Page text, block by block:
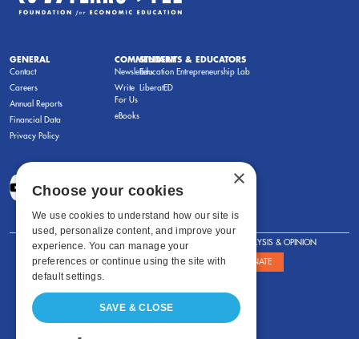
GENERAL
Contact
Careers
Annual Reports
Financial Data
Privacy Policy
COMMENTARY
Newsletters
Write
For Us
eBooks
STUDENTS & EDUCATORS
Education Entrepreneurship Lab
LiberatED
FOR STUDENTS FOR TEACHERS ANALYSIS & OPINION
SHOWS ABOUT STORE DONATE
×
Choose your cookies
We use cookies to understand how our site is
used, personalize content, and improve your
experience. You can manage your
preferences or continue using the site with
default settings.
SAVE & CLOSE